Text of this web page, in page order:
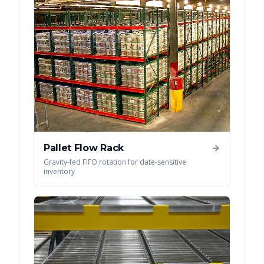
Pallet Flow Rack
Gravity-fed FIFO rotation for date-sensitive
inventory